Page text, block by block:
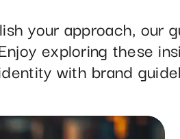
your approach, our
exploring these
with brand